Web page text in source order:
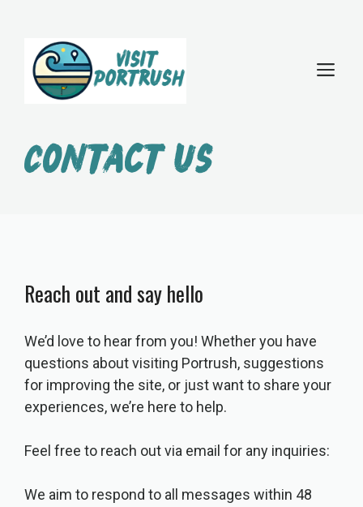
content
Contact us
Reach out and say hello
We’d love to hear from you! Whether you have
questions about visiting Portrush, suggestions
for improving the site, or just want to share your
experiences, we’re here to help.
Feel free to reach out via email for any inquiries:
We aim to respond to all messages within 48